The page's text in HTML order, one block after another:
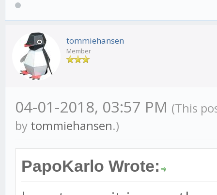
tommiehansen
Member
04-01-2018, 03:57 PM (This
by tommiehansen.)
PapoKarlo Wrote: